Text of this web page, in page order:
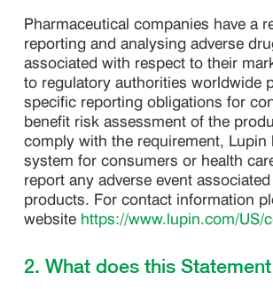
Pharmaceutical companies have a
reporting and analysing adverse
associated with respect to their
to regulatory authorities worldwide
specific reporting obligations for
benefit risk assessment of the
comply with the requirement, Lupin
system for consumers or health
report any adverse event
products. For contact information
website https://www.lupin.com/US/
2. What does this